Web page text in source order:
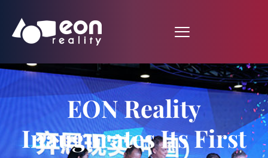
EON Reality
Inaugurates Its First